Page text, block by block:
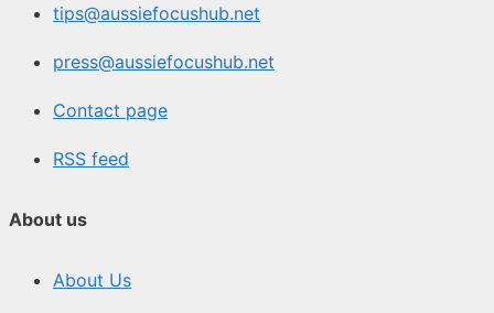
tips@aussiefocushub.net
press@aussiefocushub.net
Contact page
RSS feed
About us
About Us